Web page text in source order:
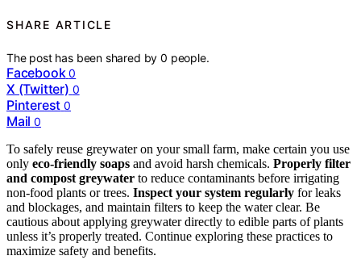
SHARE ARTICLE
The post has been shared by0 people.
Facebook 0
X (Twitter) 0
Pinterest 0
Mail 0
To safely reuse greywater on your small farm, make certain you use
only eco-friendly soaps and avoid harsh chemicals. Properly filter
and compost greywater to reduce contaminants before irrigating
non-food plants or trees. Inspect your system regularly for leaks
and blockages, and maintain filters to keep the water clear. Be
cautious about applying greywater directly to edible parts of plants
unless it’s properly treated. Continue exploring these practices to
maximize safety and benefits.